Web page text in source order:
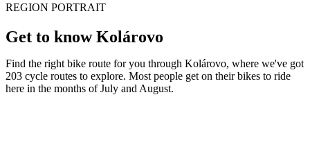
REGION PORTRAIT
Get to know Kolárovo
Find the right bike route for you through Kolárovo, where we've got
203 cycle routes to explore. Most people get on their bikes to ride
here in the months of July and August.